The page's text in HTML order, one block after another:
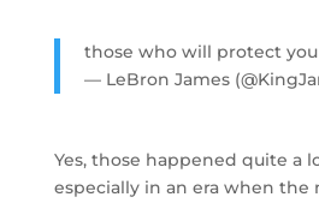
those who will protect you
— LeBron James
Yes, those happened quite a
especially in an era when the